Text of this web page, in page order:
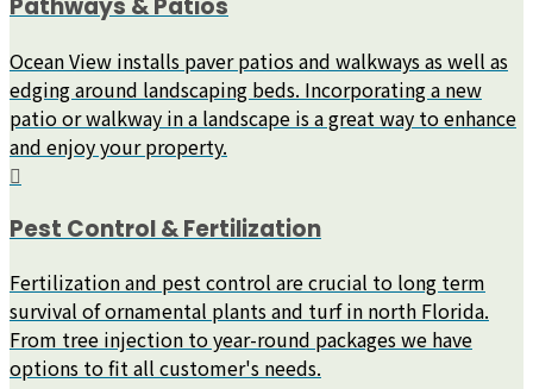
Pathways & Patios
Ocean View installs paver patios and walkways as well as
edging around landscaping beds. Incorporating a new
patio or walkway in a landscape is a great way to enhance
and enjoy your property.
Pest Control & Fertilization
Fertilization and pest control are crucial to long term
survival of ornamental plants and turf in north Florida.
From tree injection to year-round packages we have
options to fit all customer's needs.